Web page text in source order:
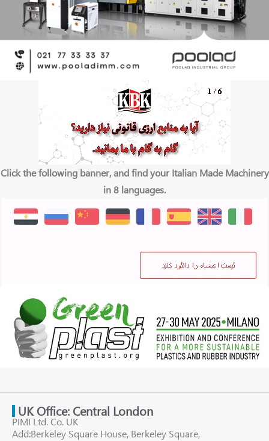
Click the following banner, and find your Italian Made Machinery
in 8 languages.
UK Office: Central London
PIMI Ltd. Co. UK
Add:Berkeley Square House, Berkeley Square,